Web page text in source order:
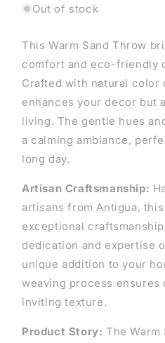
Out of stock
This Warm Sand Throw
comfort and eco-friendly
Crafted with natural color
enhances your decor but
living. The gentle hues
a calming ambiance,
long day.
Artisan Craftsmanship:
artisans from Antigua,
exceptional
dedication and expertise
unique addition to your
weaving process ensures
inviting texture.
Product Story: The